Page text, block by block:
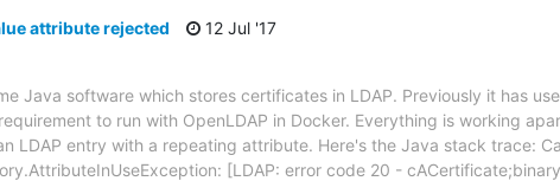
attribute rejected
12 Jul '17
Java software which stores certificates in LDAP. Previously it has
to run with OpenLDAP in Docker. Everything is working
LDAP entry with a repeating attribute. Here's the Java stack trace:
[LDAP: error code 20 -